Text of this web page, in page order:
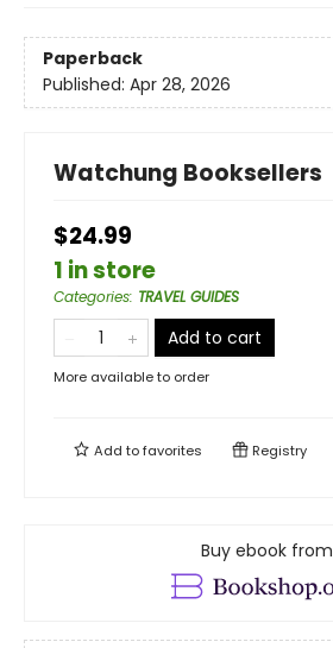
Paperback
Published: Apr 28, 2026
Watchung Booksellers
$24.99
1 in store
Categories: TRAVEL GUIDES
Add to cart
More available to order
Add tofavorites Registry
Buy ebook from